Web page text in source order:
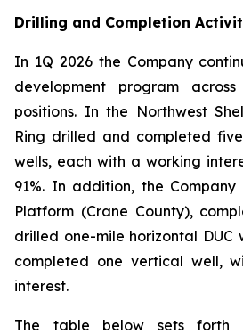
Drilling and Completion
In 1Q 2026 the Company
development program
positions. In the Northwest
Ring drilled and completed
wells, each with a working
91%. In addition, the
Platform (Crane County),
drilled one-mile horizontal
completed one vertical well,
interest.
The table below sets forth